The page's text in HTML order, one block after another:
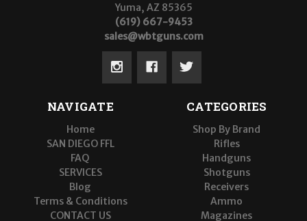
Yuma, AZ 85365
(619) 667-9453
sales@wbtguns.com
NAVIGATE
Home
SAN DIEGO FFL
FAQ
SERVICES
Blog
Terms & Conditions
CONTACT US
CATEGORIES
Shop By Brand
Rifles
Handguns
Shotguns
Receivers
Ammo
Magazines